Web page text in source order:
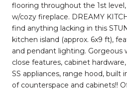
flooring throughout the 1st
w/cozy fireplace. DREAMY
find anything lacking in this
kitchen island (approx. 6x9 ft),
and pendant lighting. Gorgeous
close features, cabinet
SS appliances, range hood, built
of counterspace and cabinets!!